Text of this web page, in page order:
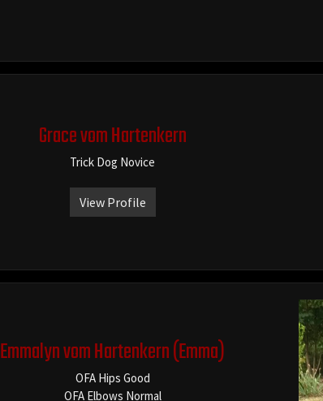
Grace vom Hartenkern
Trick Dog Novice
View Profile
Emmalyn vom Hartenkern(Emma)
OFA Hips Good
OFA Elbows Normal